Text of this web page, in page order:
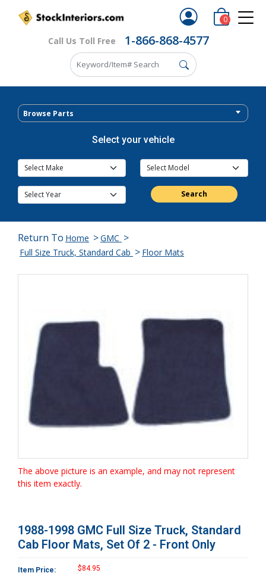
Call Us Toll Free 1-866-868-4577
0
Browse Parts
Select your vehicle
Search
Return To Home >GMC >
Full Size Truck, Standard Cab > Floor Mats
The above picture is an example, and may not represent
this item exactly.
1988-1998 GMC Full Size Truck, Standard
Cab Floor Mats, Set Of 2 - Front Only
Item Price:
$84.95